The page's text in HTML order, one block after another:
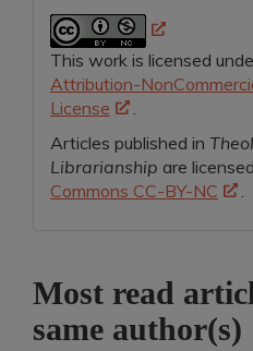
This work is licensed
Attribution-
License
.
Articles published in
Librarianship are
Commons CC-BY-NC
.
Most read
same author(s)